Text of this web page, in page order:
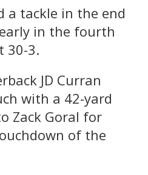
a tackle in the end
in the fourth
30-3.
JD Curran
with a 42-yard
Zack Goral for
of the